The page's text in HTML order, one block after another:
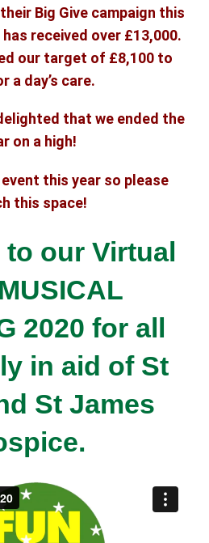
Big Give campaign this
received over £13,000.
our target of £8,100 to
a day’s care.
that we ended the
on a high!
this year so please
this space!
to our Virtual
2020 for all
in aid of St
St James